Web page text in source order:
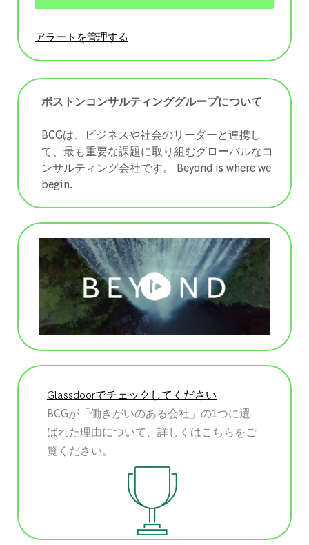
アラートを管理する
ボストンコンサルティンググループについて
BCGは、ビジネスや社会のリーダーと連携し
て、最も重要な課題に取り組むグローバルなコ
ンサルティング会社です。 ​​​​​​​Beyond is where we
begin.
Glassdoorでチェックしてください
BCGが「働きがいのある会社」の1つに選
ばれた理由について、詳しくはこちらをご
覧ください。